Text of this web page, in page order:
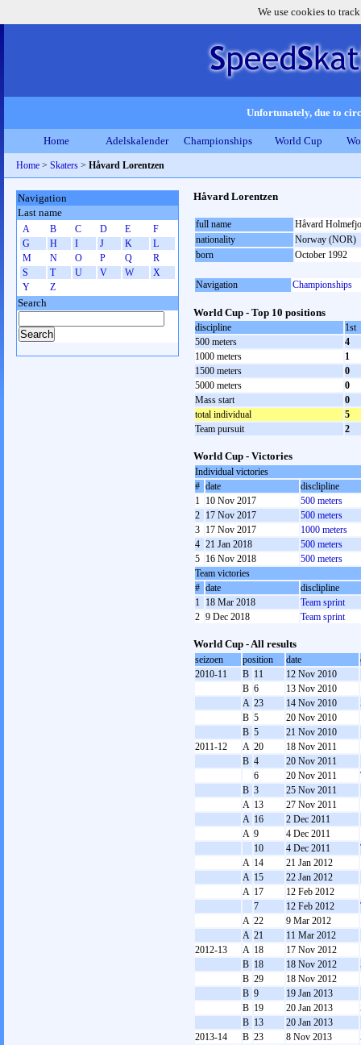
We use cookies to
Unfortunately, due to
Home Adelskalender Championships World Cup
Home > Skaters > Håvard Lorentzen
Håvard Lorentzen
full name
Håvard
nationality
Norway (NOR)
born
October 1992
Navigation Championships
World Cup - Top 10 positions
discipline
1st
500 meters
4
1000 meters
1
1500 meters
0
5000 meters
0
Mass start
0
total individual
5
Team pursuit
2
World Cup - Victories
Individual victories
# date
disclipline
1 10 Nov 2017
500 meters
2 17 Nov 2017
500 meters
3 17 Nov 2017
1000 meters
4 21 Jan 2018
500 meters
5 16 Nov 2018
500 meters
Team victories
# date
disclipline
1 18 Mar 2018
Team sprint
2 9 Dec 2018 Team sprint
World Cup - All results
seizoen position date
2010-11
B 11 12 Nov 2010
B 6 13 Nov 2010
A 23 14 Nov 2010
B 5 20 Nov 2010
B 5 21 Nov 2010
2011-12
A 20 18 Nov 2011
B 4 20 Nov 2011
6
20 Nov 2011
B 3 25 Nov 2011
A 13 27 Nov 2011
A 16 2 Dec 2011
A 9 4 Dec 2011
10
4 Dec 2011
A 14 21 Jan 2012
A 15 22 Jan 2012
A 17 12 Feb 2012
7
12 Feb 2012
A 22 9 Mar 2012
A 21 11 Mar 2012
2012-13
A 18 17 Nov 2012
B 18 18 Nov 2012
B 29 18 Nov 2012
B 9 19 Jan 2013
B 19 20 Jan 2013
B 13 20 Jan 2013
2013-14
B 23 8 Nov 2013
Navigation
Last name
A B C D E
F
G
H I J K
L
M
N O P Q
R
S
T U V W
X
Y
Z
Search